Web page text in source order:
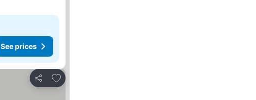
See prices
Share
Add to favorites